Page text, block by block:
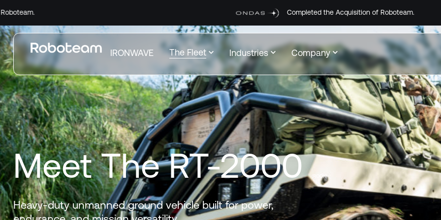
Completed the Acquisition of Roboteam.
IRONWAVE The Fleet Industries Company
Meet The RT-2000 (ROOK)
Heavy-duty unmanned ground vehicle built for power,